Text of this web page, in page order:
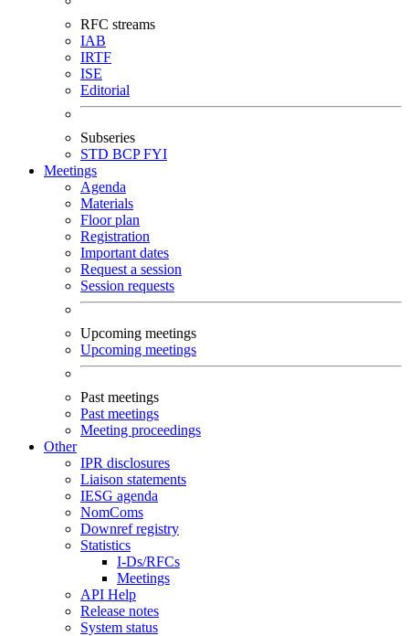
RFC streams
IAB
IRTF
ISE
Editorial
Subseries
STD BCPFYI
Meetings
Agenda
Materials
Floor plan
Registration
Important dates
Request a session
Session requests
Upcoming meetings
Upcoming meetings
Past meetings
Past meetings
Meeting proceedings
Other
IPR disclosures
Liaison statements
IESG agenda
NomComs
Downref registry
Statistics
I-Ds/RFCs
Meetings
API Help
Release notes
System status